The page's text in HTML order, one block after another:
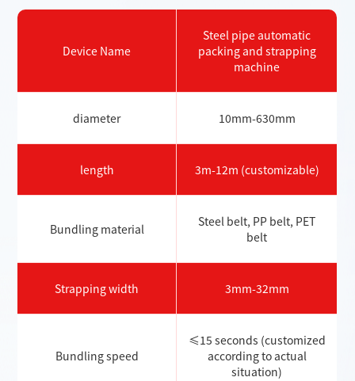
Device Name
Steel pipe automatic
packing and strapping
machine
diameter 10mm-630mm
length 3m-12m (customizable)
Bundling material
Steel belt, PP belt, PET
belt
Strapping width 3mm-32mm
Bundling speed
≤15 seconds (customized
according to actual
situation)